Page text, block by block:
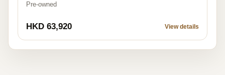
Pre-owned
HKD 63,920 View details